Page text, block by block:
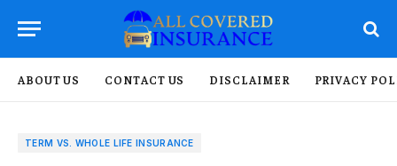
ABOUT US CONTACT US DISCLAIMER PRIVACY
TERM VS. WHOLE LIFE INSURANCE